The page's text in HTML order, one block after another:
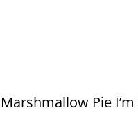
Marshmallow Pie